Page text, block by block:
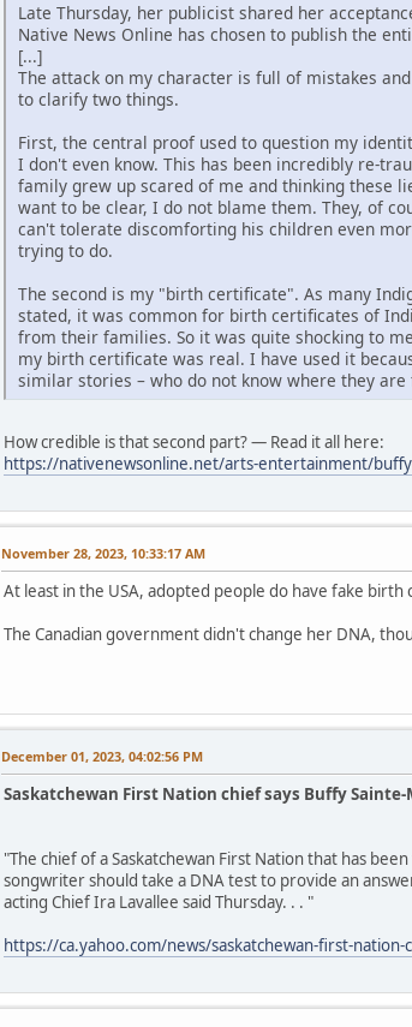
Late Thursday, her publicist shared her
Native News Online has chosen to publish the
[...]
The attack on my character is full of mistakes
to clarify two things.
First, the central proof used to question my
I don't even know. This has been incredibly re-
family grew up scared of me and thinking these
want to be clear, I do not blame them. They, of
can't tolerate discomforting his children even
trying to do.
The second is my "birth certificate". As many
stated, it was common for birth certificates of
from their families. So it was quite shocking to
my birth certificate was real. I have used it
similar stories – who do not know where they
How credible is that second part? — Read it all here:
https://nativenewsonline.net/arts-entertainment/
November 28, 2023, 10:33:17 AM
At least in the USA, adopted people do have fake birth
The Canadian government didn't change her DNA,
December 01, 2023, 04:02:56 PM
Saskatchewan First Nation chief says Buffy
"The chief of a Saskatchewan First Nation that has
songwriter should take a DNA test to provide an
acting Chief Ira Lavallee said Thursday. . . "
https://ca.yahoo.com/news/saskatchewan-first-nation-